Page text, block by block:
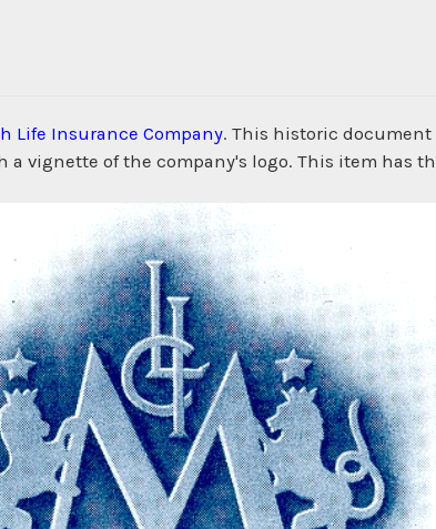
Life Insurance Company. This historic document
vignette of the company's logo. This item has